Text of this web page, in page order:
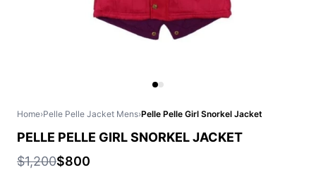
Home›Pelle Pelle Jacket Mens›Pelle Pelle Girl Snorkel Jacket
PELLE PELLE GIRL SNORKEL JACKET
$1,200$800